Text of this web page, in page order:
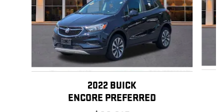
2022 BUICK
ENCORE PREFERRED